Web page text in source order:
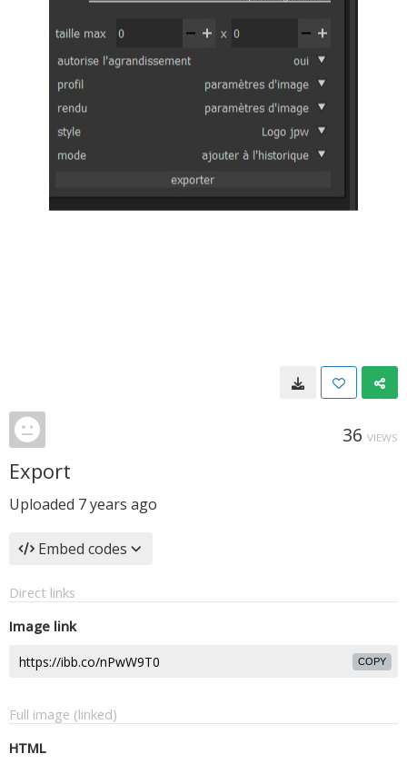
36 VIEWS
Export
Uploaded 7 years ago
Embed codes
Direct links
Image link
COPY
Full image (linked)
HTML